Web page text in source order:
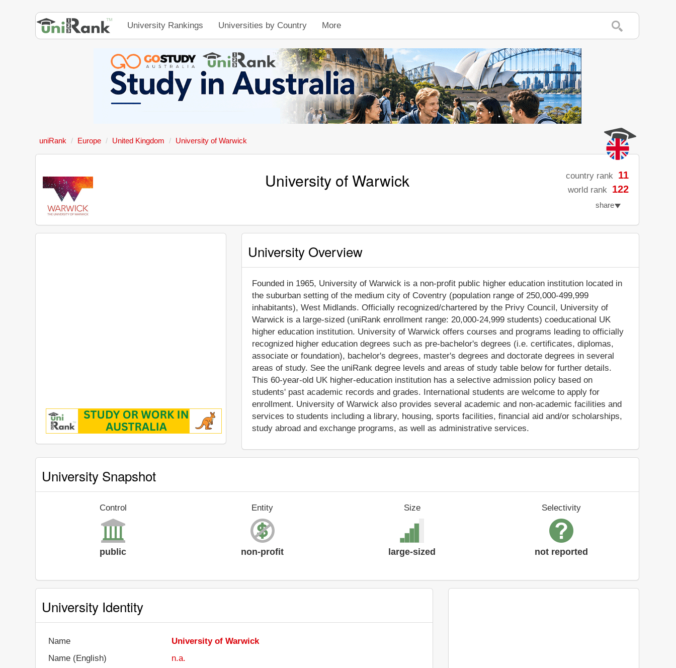
University Rankings Universities by Country More
uniRank Europe United Kingdom University of Warwick
University of Warwick country rank 11
world rank 122
share
University Overview
Founded in 1965, University of Warwick is a non-profit public higher education institution located in
the suburban setting of the medium city of Coventry (population range of 250,000-499,999
inhabitants), West Midlands. Officially recognized/chartered by the Privy Council, University of
Warwick is a large-sized (uniRank enrollment range: 20,000-24,999 students) coeducational UK
higher education institution. University of Warwick offers courses and programs leading to officially
recognized higher education degrees such as pre-bachelor's degrees (i.e. certificates, diplomas,
associate or foundation), bachelor's degrees, master's degrees and doctorate degrees in several
areas of study. See the uniRank degree levels and areas of study table below for further details.
This 60-year-old UK higher-education institution has a selective admission policy based on
students' past academic records and grades. International students are welcome to apply for
enrollment. University of Warwick also provides several academic and non-academic facilities and
services to students including a library, housing, sports facilities, financial aid and/or scholarships,
study abroad and exchange programs, as well as administrative services.
University Snapshot
Control
public
Entity
non-profit
Size
large-sized
Selectivity
not reported
University Identity
Name
University of Warwick
Name (English)
n.a.